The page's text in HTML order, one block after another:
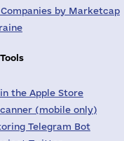
by Marketcap
the Apple Store
(mobile only)
Telegram Bot